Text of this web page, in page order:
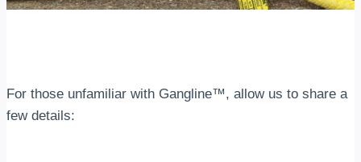
For those unfamiliar with Gangline™, allow us to share a
few details: